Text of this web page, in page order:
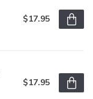
$17.95
$17.95